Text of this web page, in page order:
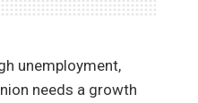
unemployment,
needs a growth